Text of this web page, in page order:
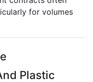
for volumes
Plastic